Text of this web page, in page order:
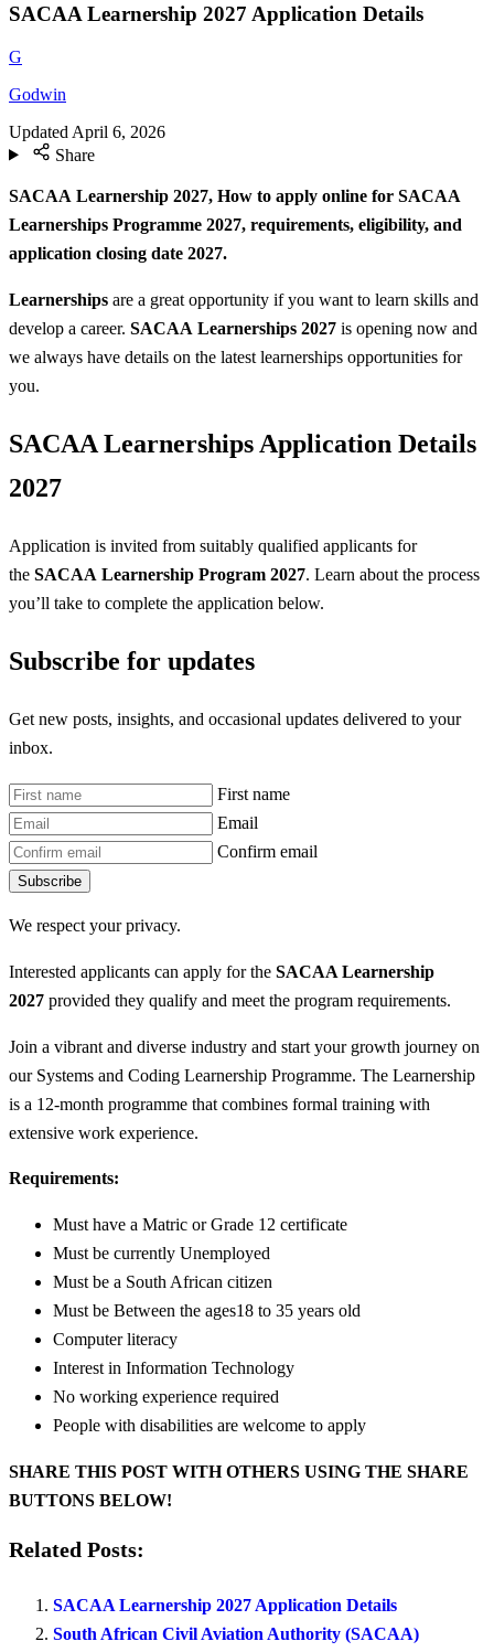
SACAA Learnership 2027 Application Details
G
Godwin
Updated April 6, 2026
Share
SACAA Learnership 2027, How to apply online for SACAA
Learnerships Programme 2027, requirements, eligibility, and
application closing date 2027.
Learnerships are a great opportunity if you want to learn skills and
develop a career. SACAA Learnerships 2027 is opening now and
we always have details on the latest learnerships opportunities for
you.
SACAA Learnerships Application Details
2027
Application is invited from suitably qualified applicants for
the SACAA Learnership Program 2027. Learn about the process
you’ll take to complete the application below.
Subscribe for updates
Get new posts, insights, and occasional updates delivered to your
inbox.
First name
Email
Confirm email
Subscribe
We respect your privacy.
Interested applicants can apply for the SACAA Learnership
2027 provided they qualify and meet the program requirements.
Join a vibrant and diverse industry and start your growth journey on
our Systems and Coding Learnership Programme. The Learnership
is a 12-month programme that combines formal training with
extensive work experience.
Requirements:
Must have a Matric or Grade 12 certificate
Must be currently Unemployed
Must be a South African citizen
Must be Between the ages18 to 35 years old
Computer literacy
Interest in Information Technology
No working experience required
People with disabilities are welcome to apply
SHARE THIS POST WITH OTHERS USING THE SHARE
BUTTONS BELOW!
Related Posts:
SACAA Learnership 2027 Application Details
South African Civil Aviation Authority (SACAA)